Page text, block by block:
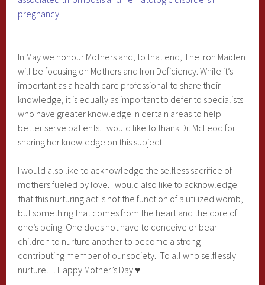
pregnancy.
In May we honour Mothers and, to that end, The Iron Maiden
will be focusing on Mothers and Iron Deficiency. While it’s
important as a health care professional to share their
knowledge, it is equally as important to defer to specialists
who have greater knowledge in certain areas to help
better serve patients. I would like to thank Dr. McLeod for
sharing her knowledge on this subject.
I would also like to acknowledge the selfless sacrifice of
mothers fueled by love. I would also like to acknowledge
that this nurturing act is not the function of a utilized womb,
but something that comes from the heart and the core of
one’s being. One does not have to conceive or bear
children to nurture another to become a strong
contributing member of our society. To all who selflessly
nurture… Happy Mother’s Day ♥